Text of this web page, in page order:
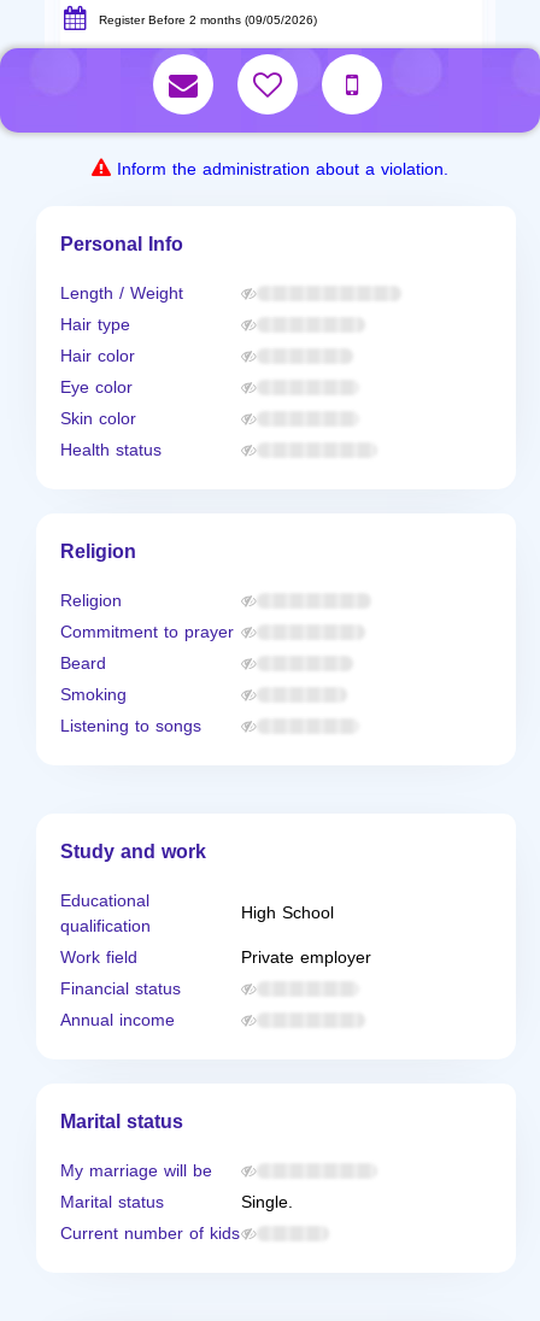
Register Before 2 months (09/05/2026)
Inform the administration about a violation.
Personal Info
Length / Weight
Hair type
Hair color
Eye color
Skin color
Health status
Religion
Religion
Commitment to prayer
Beard
Smoking
Listening to songs
Study and work
Educational
qualification
High School
Work field
Private employer
Financial status
Annual income
Marital status
My marriage will be
Marital status
Single.
Current number of kids